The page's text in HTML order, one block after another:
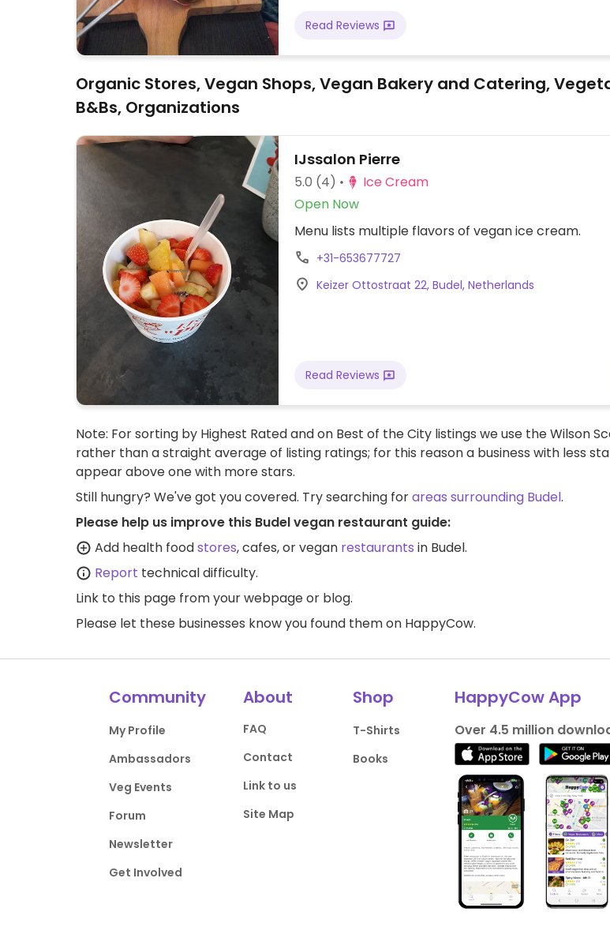
Read Reviews
Organic Stores, Vegan Shops, Vegan Bakery and Catering,
B&Bs, Organizations
IJssalon Pierre
5.0 (4)
Ice Cream
Open Now
Menu lists multiple flavors of vegan ice cream.
+31-653677727
Keizer Ottostraat 22, Budel, Netherlands
Read Reviews
Note: For sorting by Highest Rated and on Best of the City listings we use the Wilson
rather than a straight average of listing ratings; for this reason a business with less
appear above one with more stars.
Still hungry? We've got you covered. Try searching forareas surrounding Budel.
Please help us improve this Budel vegan restaurant guide:
Add health foodstores, cafes, or vegan restaurants in Budel.
Report technical difficulty.
Link to this page from your webpage or blog.
Please let these businesses know you found them on HappyCow.
Community
My Profile
Ambassadors
Veg Events
Forum
Newsletter
Get Involved
About
FAQ
Contact
Link to us
Site Map
Shop
T-Shirts
Books
HappyCow App
Over 4.5 million